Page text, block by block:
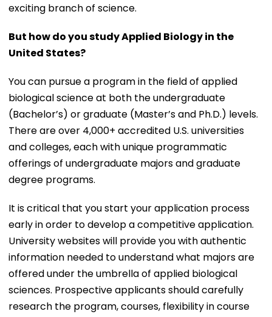
exciting branch of science.
But how do you study Applied Biology in the
United States?
You can pursue a program in the field of applied
biological science at both the undergraduate
(Bachelor’s) or graduate (Master’s and Ph.D.) levels.
There are over 4,000+ accredited U.S. universities
and colleges, each with unique programmatic
offerings of undergraduate majors and graduate
degree programs.
It is critical that you start your application process
early in order to develop a competitive application.
University websites will provide you with authentic
information needed to understand what majors are
offered under the umbrella of applied biological
sciences. Prospective applicants should carefully
research the program, courses, flexibility in course